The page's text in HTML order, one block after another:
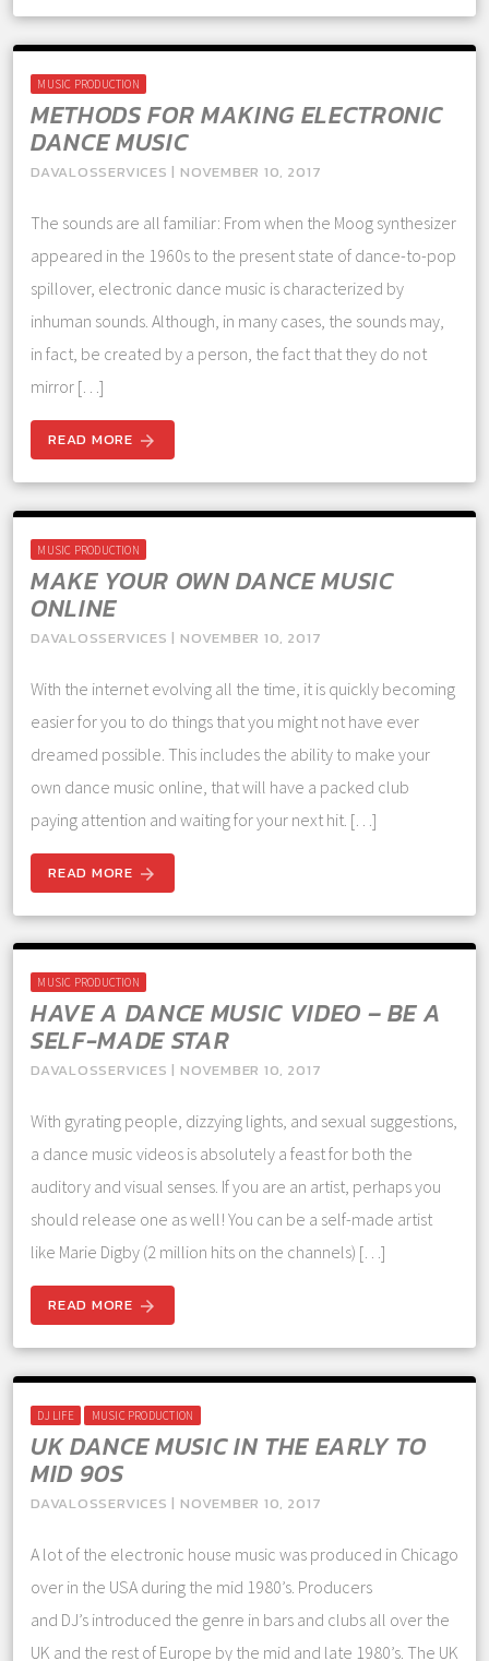
MUSIC PRODUCTION
METHODS FOR MAKING ELECTRONIC
DANCE MUSIC
DAVALOSSERVICES | NOVEMBER 10, 2017
The sounds are all familiar: From when the Moog synthesizer
appeared in the 1960s to the present state of dance-to-pop
spillover, electronic dance music is characterized by
inhuman sounds. Although, in many cases, the sounds may,
in fact, be created by a person, the fact that they do not
mirror […]
READ MORE arrow_forward
MUSIC PRODUCTION
MAKE YOUR OWN DANCE MUSIC
ONLINE
DAVALOSSERVICES | NOVEMBER 10, 2017
With the internet evolving all the time, it is quickly becoming
easier for you to do things that you might not have ever
dreamed possible. This includes the ability to make your
own dance music online, that will have a packed club
paying attention and waiting for your next hit. […]
READ MORE arrow_forward
MUSIC PRODUCTION
HAVE A DANCE MUSIC VIDEO – BE A
SELF-MADE STAR
DAVALOSSERVICES | NOVEMBER 10, 2017
With gyrating people, dizzying lights, and sexual suggestions,
a dance music videos is absolutely a feast for both the
auditory and visual senses. If you are an artist, perhaps you
should release one as well! You can be a self-made artist
like Marie Digby (2 million hits on the channels) […]
READ MORE arrow_forward
DJ LIFE MUSIC PRODUCTION
UK DANCE MUSIC IN THE EARLY TO
MID 90S
DAVALOSSERVICES | NOVEMBER 10, 2017
A lot of the electronic house music was produced in Chicago
over in the USA during the mid 1980’s. Producers
and DJ’s introduced the genre in bars and clubs all over the
UK and the rest of Europe by the mid and late 1980’s. The UK